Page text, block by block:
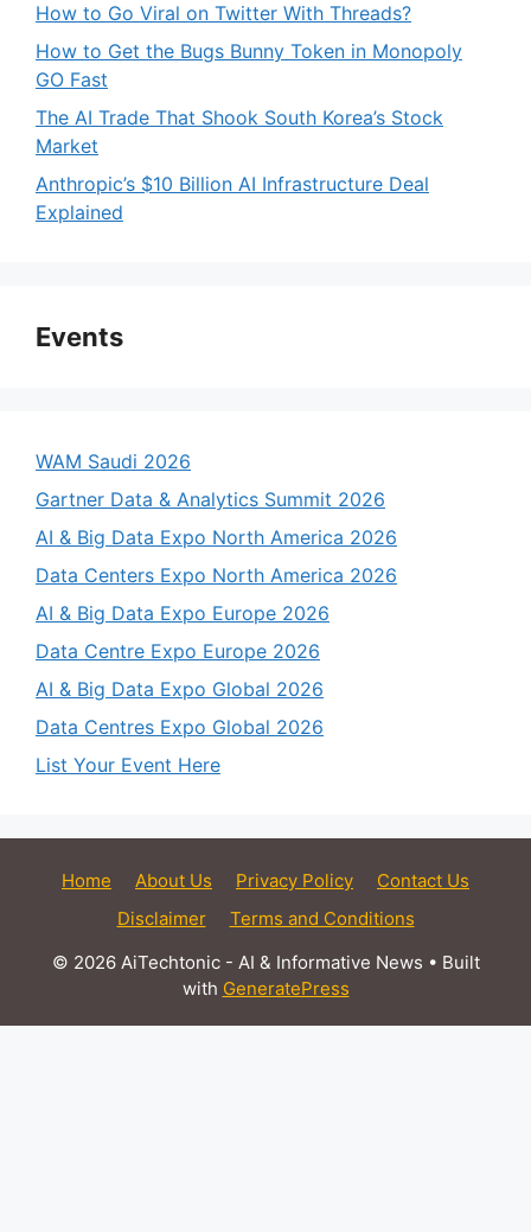
How to Go Viral on Twitter With Threads?
How to Get the Bugs Bunny Token in Monopoly
GO Fast
The AI Trade That Shook South Korea’s Stock
Market
Anthropic’s $10 Billion AI Infrastructure Deal
Explained
Events
WAM Saudi 2026
Gartner Data & Analytics Summit 2026
AI & Big Data Expo North America 2026
Data Centers Expo North America 2026
AI & Big Data Expo Europe 2026
Data Centre Expo Europe 2026
AI & Big Data Expo Global 2026
Data Centres Expo Global 2026
List Your Event Here
Home About Us Privacy Policy
Contact Us
Disclaimer
Terms and Conditions
© 2026 AiTechtonic - AI & Informative News • Built
with GeneratePress